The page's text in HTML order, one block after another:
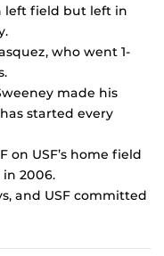
left field but left in
who went 1-
made his
started every
on USF’s home field
in 2006.
and USF committed